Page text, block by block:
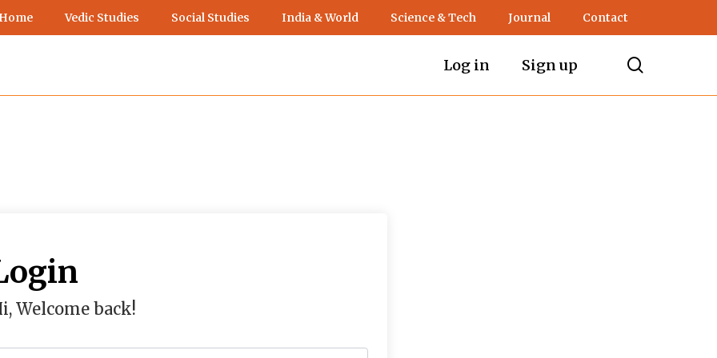
Vedic Studies Social Studies India & World Science & Tech Journal Contact
Log in Sign up
Welcome back!